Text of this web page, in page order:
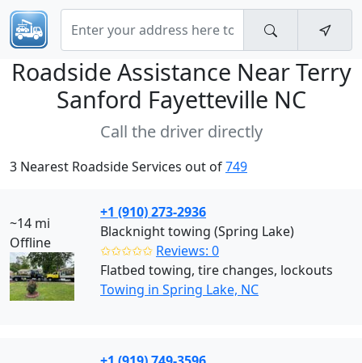
Roadside Assistance NearTerry
Sanford Fayetteville NC
Call the driver directly
3 Nearest Roadside Services out of749
~14 mi
Offline
+1 (910) 273-2936
Blacknight towing (Spring Lake)
✩✩✩✩✩ Reviews: 0
Flatbed towing, tire changes, lockouts
Towing in Spring Lake, NC